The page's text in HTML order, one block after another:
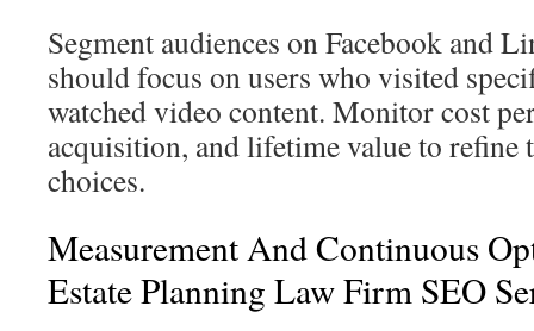
Segment audiences on Facebook and
should focus on users who visited
watched video content. Monitor cost
acquisition, and lifetime value to refine
choices.
Measurement And Continuous
Estate Planning Law Firm SEO